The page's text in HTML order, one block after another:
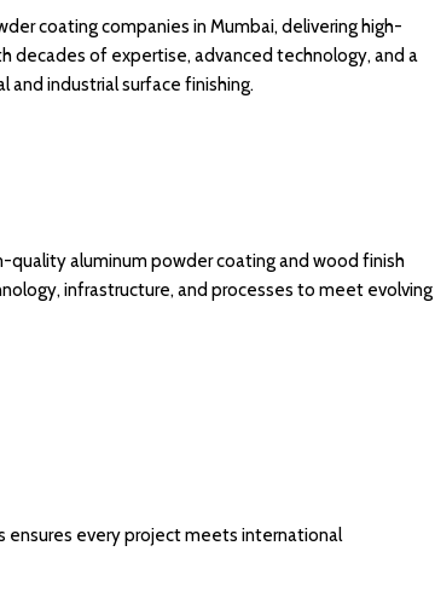
coatingcompanies in Mumbai, delivering high-
decades of expertise, advanced technology, and a
and industrialsurface finishing.
quality aluminumpowder coatingand wood finish
infrastructure, and processes to meet evolving
ensures every project meets international